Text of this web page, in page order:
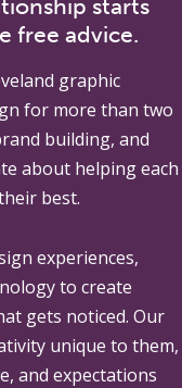
starts
free advice.
graphic
for more than two
building, and
about helping each
best.
experiences,
to create
gets noticed. Our
unique to them,
and expectations